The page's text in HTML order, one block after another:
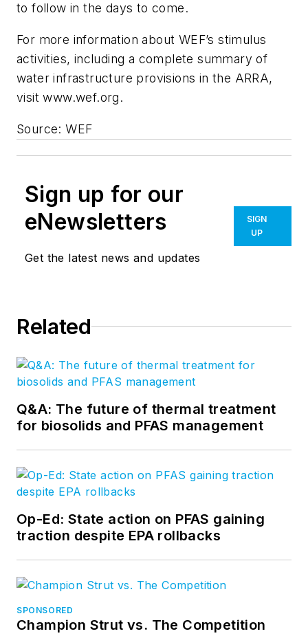
to follow in the days to come.
For more information about WEF’s stimulus
activities, including a complete summary of
water infrastructure provisions in the ARRA,
visit www.wef.org.
Source: WEF
Sign up for our
eNewsletters
Get the latest news and updates
SIGN
UP
Related
Q&A: The future of thermal treatment
for biosolids and PFAS management
Op-Ed: State action on PFAS gaining
traction despite EPA rollbacks
SPONSORED
Champion Strut vs. The Competition